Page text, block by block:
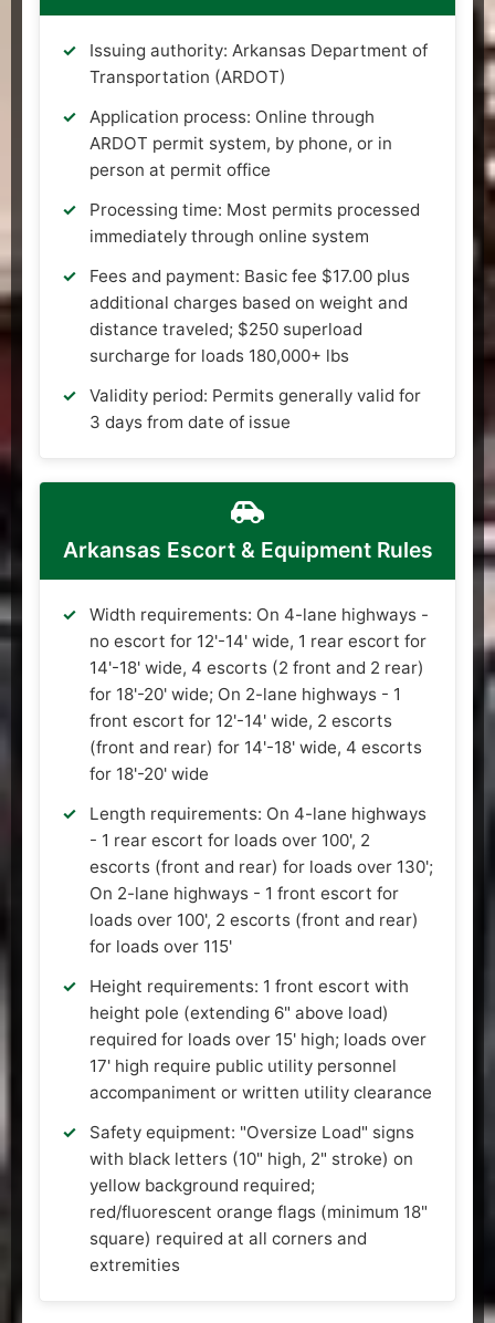
Issuing authority: Arkansas Department of
Transportation (ARDOT)
Application process: Online through
ARDOT permit system, by phone, or in
person at permit office
Processing time: Most permits processed
immediately through online system
Fees and payment: Basic fee $17.00 plus
additional charges based on weight and
distance traveled; $250 superload
surcharge for loads 180,000+ lbs
Validity period: Permits generally valid for
3 days from date of issue
Arkansas Escort & Equipment Rules
Width requirements: On 4-lane highways -
no escort for 12'-14' wide, 1 rear escort for
14'-18' wide, 4 escorts (2 front and 2 rear)
for 18'-20' wide; On 2-lane highways - 1
front escort for 12'-14' wide, 2 escorts
(front and rear) for 14'-18' wide, 4 escorts
for 18'-20' wide
Length requirements: On 4-lane highways
- 1 rear escort for loads over 100', 2
escorts (front and rear) for loads over 130';
On 2-lane highways - 1 front escort for
loads over 100', 2 escorts (front and rear)
for loads over 115'
Height requirements: 1 front escort with
height pole (extending 6" above load)
required for loads over 15' high; loads over
17' high require public utility personnel
accompaniment or written utility clearance
Safety equipment: "Oversize Load" signs
with black letters (10" high, 2" stroke) on
yellow background required;
red/fluorescent orange flags (minimum 18"
square) required at all corners and
extremities